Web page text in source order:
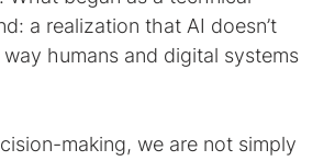
a realization that AI doesn’t
humans and digital systems
making, we are not simply